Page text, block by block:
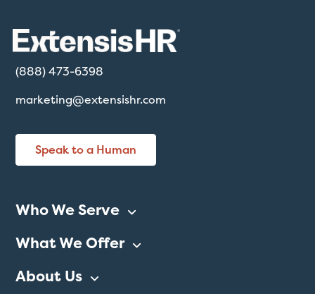
(888) 473-6398
marketing@extensishr.com
Speak to a Human
Who We Serve
What We Offer
About Us